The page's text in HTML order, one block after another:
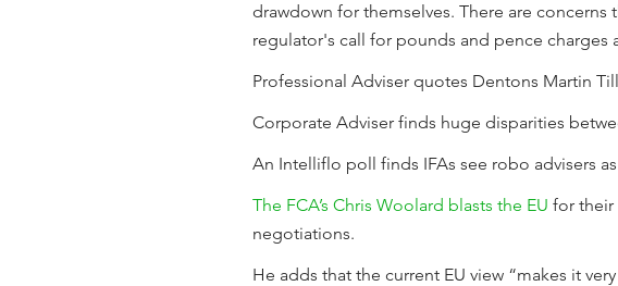
drawdown for themselves. There are
regulator's call for pounds and pence charges
Professional Adviser quotes Dentons Martin
Corporate Adviser finds huge disparities
An Intelliflo poll finds IFAs see robo advisers as
The FCA’s Chris Woolard blasts the EU for their
negotiations.
He adds that the current EU view “makes it